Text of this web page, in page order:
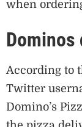
when
According to
Twitter
Domino’s